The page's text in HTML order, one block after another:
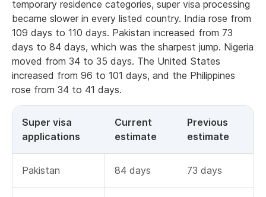
temporary residence categories, super visa processing
became slower in every listed country. India rose from
109 days to 110 days. Pakistan increased from 73
days to 84 days, which was the sharpest jump. Nigeria
moved from 34 to 35 days. The United States
increased from 96 to 101 days, and the Philippines
rose from 34 to 41 days.
Super visa
applications
Current
estimate
Previous
estimate
Pakistan 84 days 73 days